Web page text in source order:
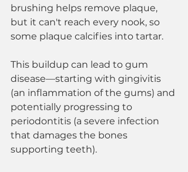
brushing helps remove plaque,
but it can't reach every nook, so
some plaque calcifies into tartar.
This buildup can lead to gum
disease—starting with gingivitis
(an inflammation of the gums) and
potentially progressing to
periodontitis (a severe infection
that damages the bones
supporting teeth).